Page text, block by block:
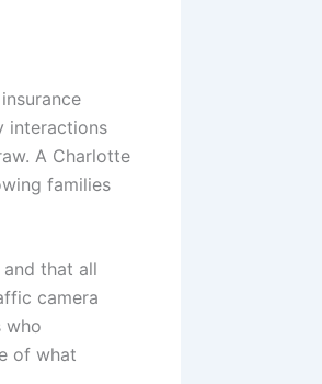
interactions
A Charlotte
families
that all
camera
who
of what